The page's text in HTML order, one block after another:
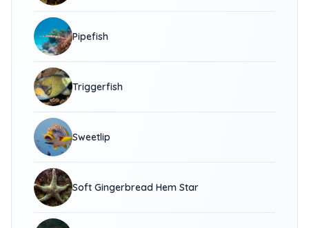
Pipefish
Triggerfish
Sweetlip
Soft Gingerbread Hem Star